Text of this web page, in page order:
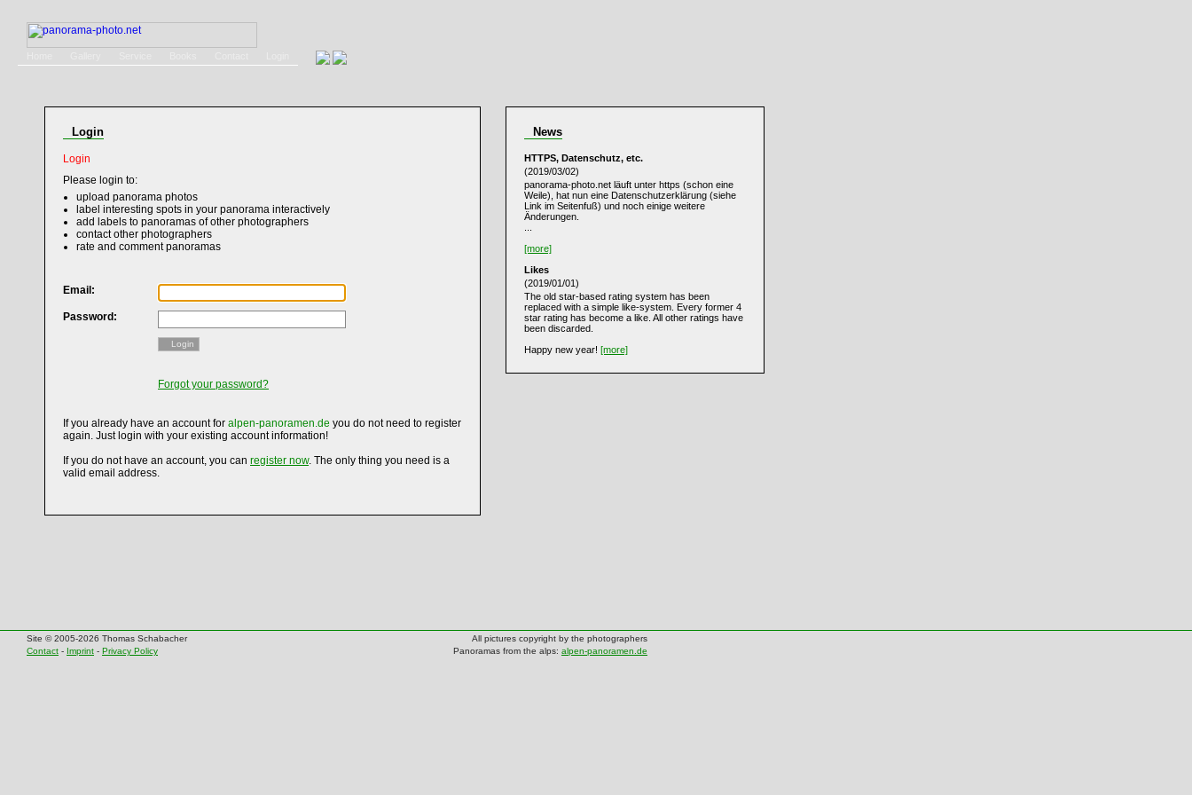
Login
Login
Please login to:
upload panorama photos
label interesting spots in your panorama interactively
add labels to panoramas of other photographers
contact other photographers
rate and comment panoramas
Email:
Password:
Login
Forgot your password?
If you already have an account for alpen-panoramen.de you do not need to register
again. Just login with your existing account information!
If you do not have an account, you can register now. The only thing you need is a
valid email address.
News
HTTPS, Datenschutz, etc.
(2019/03/02)
panorama-photo.net läuft unter https (schon eine
Weile), hat nun eine Datenschutzerklärung (siehe
Link im Seitenfuß) und noch einige weitere
Änderungen.
[more]
Likes
(2019/01/01)
The old star-based rating system has been
replaced with a simple like-system. Every former 4
star rating has become a like. All other ratings have
been discarded.
Happy new year! [more]
Site © 2005-2026 Thomas Schabacher
All pictures copyright by the photographers
Contact - Imprint - Privacy Policy Panoramas from the alps: alpen-panoramen.de